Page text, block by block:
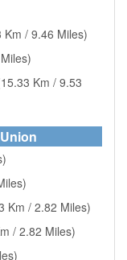
Km / 9.46 Miles)
Km / 9.53
Km / 2.82 Miles)
/ 2.82 Miles)